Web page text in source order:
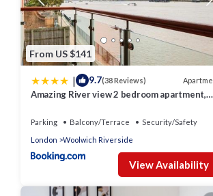
consistently provided great experiences
them are repeat guests. Apartment has
to learn more about the Apartment in
more.
From US $141
| 9.7(38 Reviews)
Amazing River view 2 bedroom apartment,
Parking Balcony/Terrace
Security/Safety
London
Woolwich Riverside
View Availability